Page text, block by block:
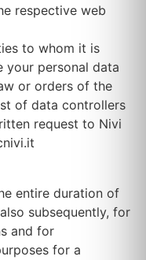
respective web
to whom it is
your personal data
or orders of the
of data controllers
request to Nivi
entire duration of
subsequently, for
and for
for a